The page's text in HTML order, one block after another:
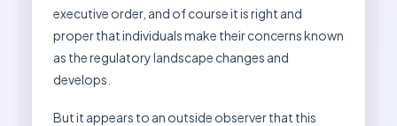
executive order, and of course it is right and
proper that individuals make their concerns known
as the regulatory landscape changes and
develops.
But it appears to an outside observer that this